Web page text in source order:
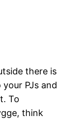
there is
PJs and
To
think